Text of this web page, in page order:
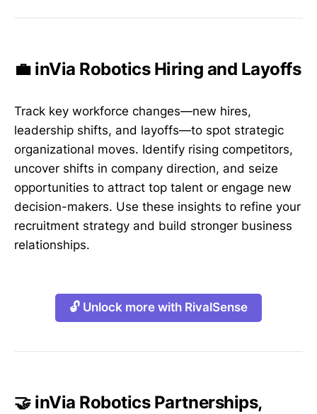
💼 inVia Robotics Hiring and Layoffs
Track key workforce changes—new hires,
leadership shifts, and layoffs—to spot strategic
organizational moves. Identify rising competitors,
uncover shifts in company direction, and seize
opportunities to attract top talent or engage new
decision-makers. Use these insights to refine your
recruitment strategy and build stronger business
relationships.
🔓 Unlock more with RivalSense
🤝 inVia Robotics Partnerships,